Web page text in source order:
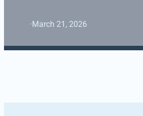
·March 21, 2026